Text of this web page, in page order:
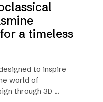
a timeless
to inspire
world of
through 3D ...